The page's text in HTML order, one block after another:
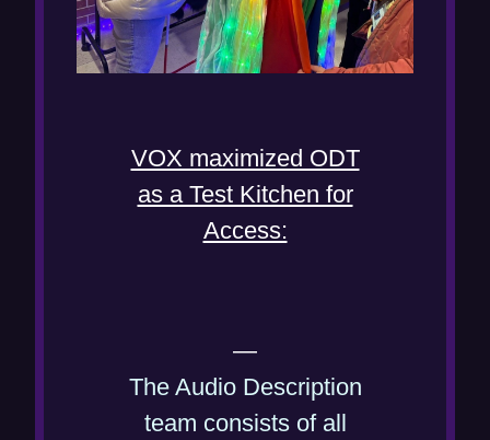
VOX maximized ODT
as a Test Kitchen for
Access:
—
The Audio Description
team consists of all